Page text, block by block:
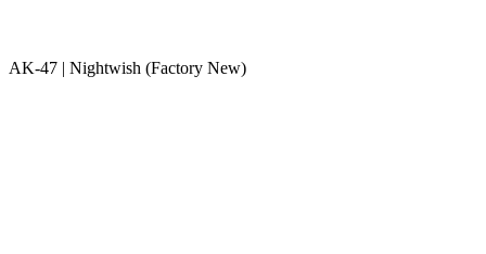
AK-47 | Nightwish (Factory New)